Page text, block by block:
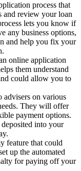
process that
and review your loan
lets you know if
any business options,
and help you fix your
online application
them understand
could allow you to
on various
They will offer
payment options.
into your
feature that could
up the automated
for paying off your